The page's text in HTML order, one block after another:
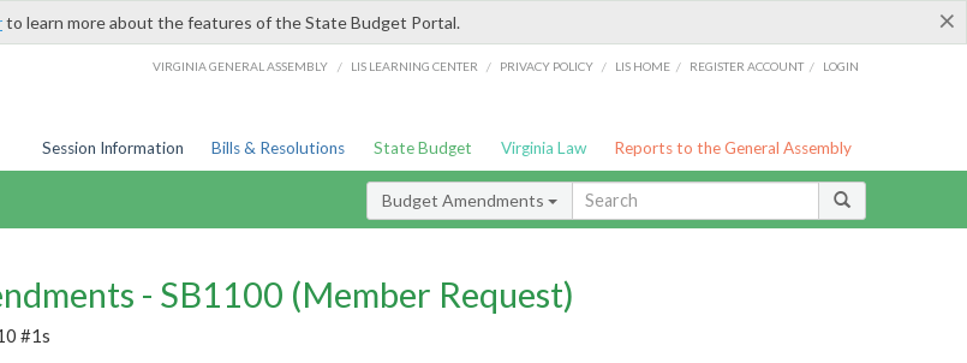
×
to learn more about the features of the State Budget Portal.
VIRGINIA GENERAL ASSEMBLY / LIS LEARNING CENTER / PRIVACY POLICY / LIS HOME / REGISTER ACCOUNT / LOGIN
Session Information Bills & Resolutions State Budget Virginia Law Reports to the General Assembly
Budget Amendments
- SB1100 (Member Request)
#1s